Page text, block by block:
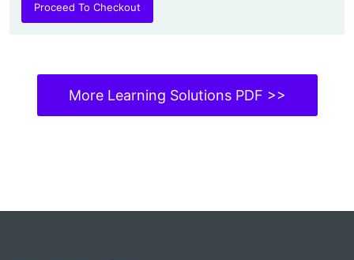
Proceed To Checkout
More Learning Solutions PDF >>